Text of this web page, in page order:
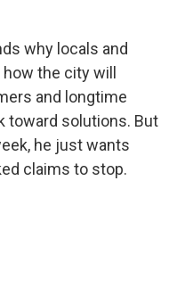
why locals and
the city will
and longtime
toward solutions. But
he just wants
claims to stop.